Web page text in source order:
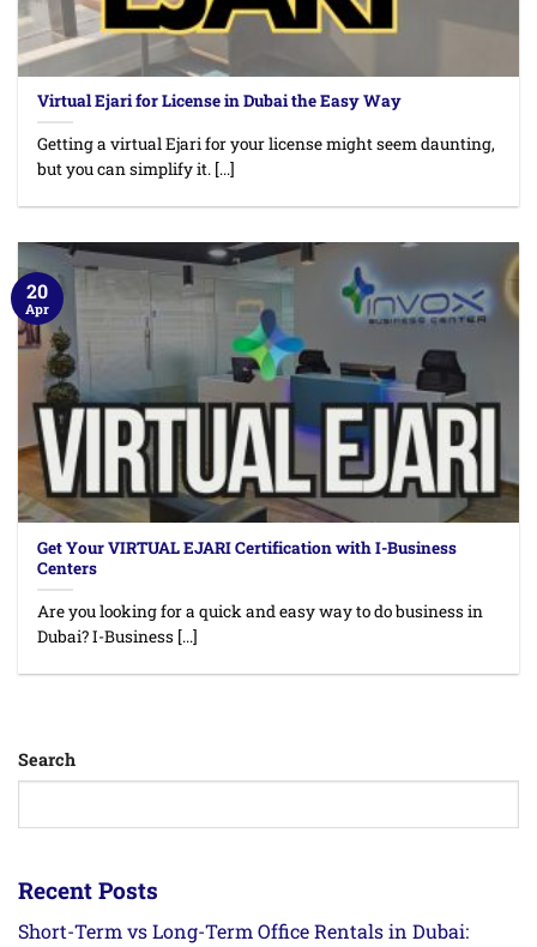
Virtual Ejari for License in Dubai the Easy Way
Getting a virtual Ejari for your license might seem daunting,
but you can simplify it. [...]
Get Your VIRTUAL EJARI Certification with I-Business
Centers
Are you looking for a quick and easy way to do business in
Dubai? I-Business [...]
20
Apr
Search
Recent Posts
Short-Term vs Long-Term Office Rentals in Dubai: